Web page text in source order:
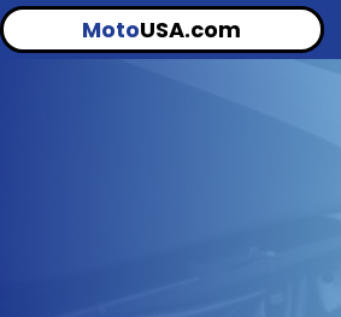
MotoUSA.com